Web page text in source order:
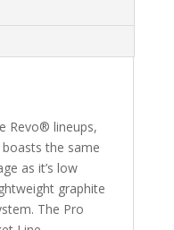
Revo® lineups,
the same
as it’s low
graphite
The Pro